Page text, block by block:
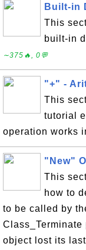
Built-in
This
built-in
∼375🔥, 0💬
"+" -
This
tutorial
operation works
"New"
This
how to
to be called by
object lost its